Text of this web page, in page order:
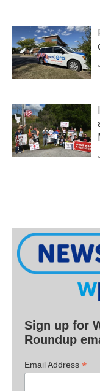
Sign up for
Roundup
Email Address *